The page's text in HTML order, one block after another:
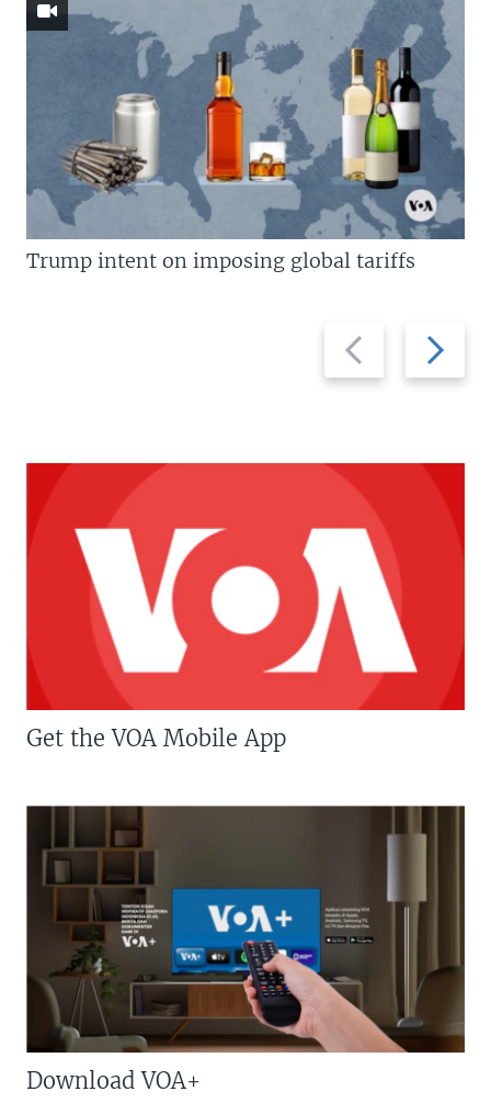
Previous
slide
Next
slide
Trump intent on imposing global tariffs
Get the VOA Mobile App
Download VOA+